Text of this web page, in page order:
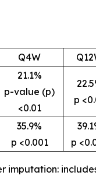
Q4W
21.1%
p-value (p)
<0.01
p
35.9%
p <0.001
p
imputation: